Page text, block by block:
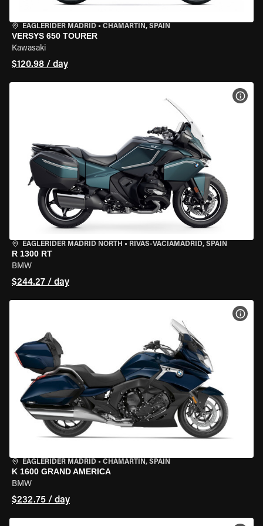
EAGLERIDER MADRID • CHAMARTÍN, SPAIN
VERSYS 650 TOURER
Kawasaki
$120.98 / day
EAGLERIDER MADRID NORTH • RIVAS-VACIAMADRID, SPAIN
R 1300 RT
BMW
$244.27 / day
EAGLERIDER MADRID • CHAMARTÍN, SPAIN
K 1600 GRAND AMERICA
BMW
$232.75 / day